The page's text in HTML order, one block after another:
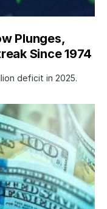
Plunges,
Since 1974
deficit in 2025.